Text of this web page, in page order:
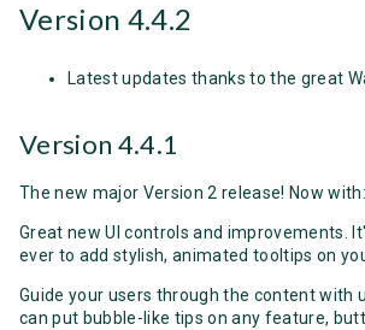
Version 4.4.2
Latest updates thanks to the great
Version 4.4.1
The new major Version 2 release! Now with:
Great new UI controls and improvements.
ever to add stylish, animated tooltips on
Guide your users through the content with
can put bubble-like tips on any feature,